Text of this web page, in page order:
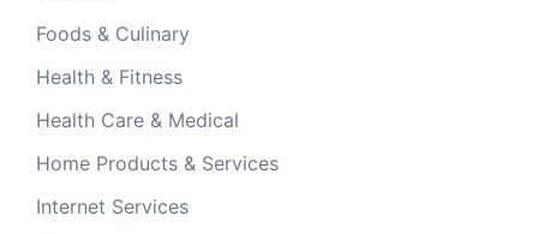
Foods & Culinary
Health & Fitness
Health Care & Medical
Home Products & Services
Internet Services